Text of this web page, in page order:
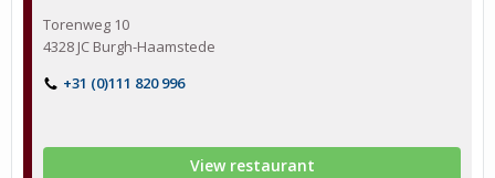
Torenweg 10
4328 JC Burgh-Haamstede
+31 (0)111 820 996
View restaurant